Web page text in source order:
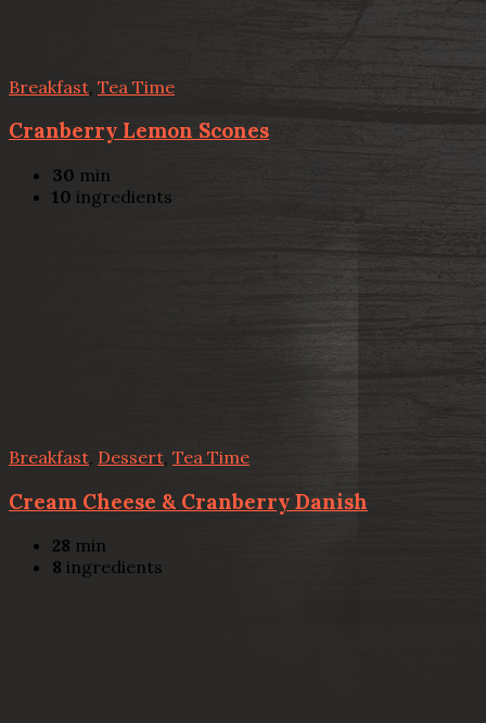
Breakfast Tea Time
Cranberry Lemon Scones
30 min
10 ingredients
Breakfast Dessert, Tea Time
Cream Cheese & Cranberry Danish
28 min
8 ingredients